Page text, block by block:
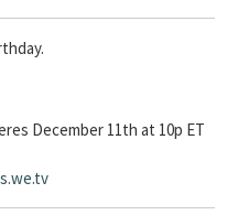
December 11th at 10p ET